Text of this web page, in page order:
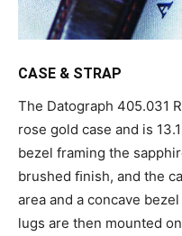
CASE & STRAP
The Datograph 405.031
rose gold case and is
bezel framing the
brushed ﬁnish, and the
area and a concave
lugs are then mounted